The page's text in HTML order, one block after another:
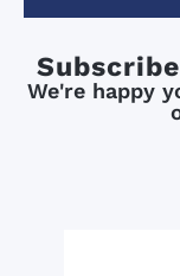
We're happy